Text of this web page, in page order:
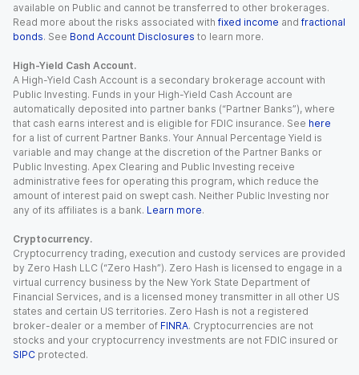
available on Public and cannot be transferred to other brokerages.
Read more about the risks associated with fixed income and fractional
bonds. See Bond Account Disclosures to learn more.
High-Yield Cash Account.
A High-Yield Cash Account is a secondary brokerage account with
Public Investing. Funds in your High-Yield Cash Account are
automatically deposited into partner banks (“Partner Banks”), where
that cash earns interest and is eligible for FDIC insurance. See here
for a list of current Partner Banks. Your Annual Percentage Yield is
variable and may change at the discretion of the Partner Banks or
Public Investing. Apex Clearing and Public Investing receive
administrative fees for operating this program, which reduce the
amount of interest paid on swept cash. Neither Public Investing nor
any of its affiliates is a bank. Learn more.
Cryptocurrency.
Cryptocurrency trading, execution and custody services are provided
by Zero Hash LLC (“Zero Hash”). Zero Hash is licensed to engage in a
virtual currency business by the New York State Department of
Financial Services, and is a licensed money transmitter in all other US
states and certain US territories. Zero Hash is not a registered
broker-dealer or a member of FINRA. Cryptocurrencies are not
stocks and your cryptocurrency investments are not FDIC insured or
SIPC protected.